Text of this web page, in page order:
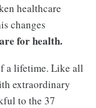
healthcare
changes
for health.
a lifetime. Like all
extraordinary
to the 37